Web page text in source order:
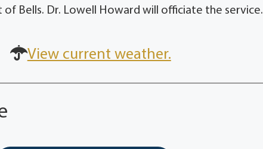
of Bells. Dr. Lowell Howard will officiate the service.
View current weather.